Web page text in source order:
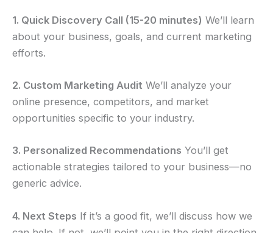
1. Quick Discovery Call (15-20 minutes) We’ll learn
about your business, goals, and current marketing
efforts.
2. Custom Marketing Audit We’ll analyze your
online presence, competitors, and market
opportunities specific to your industry.
3. Personalized Recommendations You’ll get
actionable strategies tailored to your business—no
generic advice.
4. Next Steps If it’s a good fit, we’ll discuss how we